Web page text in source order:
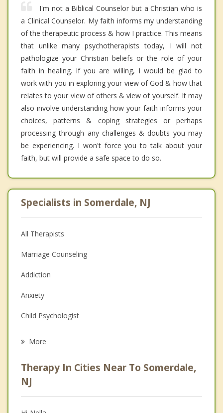
I'm not a Biblical Counselor but a Christian who is
a Clinical Counselor. My faith informs my understanding
of the therapeutic process & how I practice. This means
that unlike many psychotherapists today, I will not
pathologize your Christian beliefs or the role of your
faith in healing. If you are willing, I would be glad to
work with you in exploring your view of God & how that
relates to your view of others & view of yourself. It may
also involve understanding how your faith informs your
choices, patterns & coping strategies or perhaps
processing through any challenges & doubts you may
be experiencing. I won't force you to talk about your
faith, but will provide a safe space to do so.
Specialists in Somerdale, NJ
All Therapists
Marriage Counseling
Addiction
Anxiety
Child Psychologist
Psychologist
Anger Management
More
Therapy In Cities Near To Somerdale,
NJ